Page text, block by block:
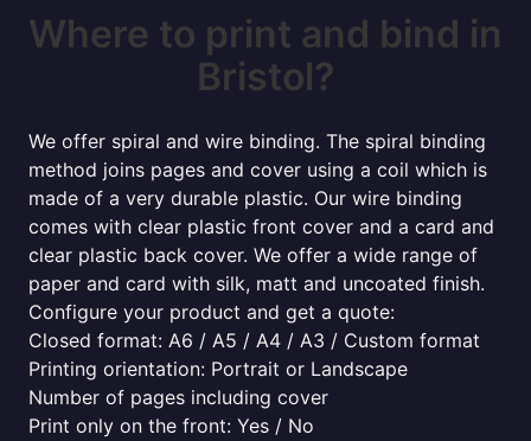
Where to print and bind in
Bristol?
We offer spiral and wire binding. The spiral binding
method joins pages and cover using a coil which is
made of a very durable plastic. Our wire binding
comes with clear plastic front cover and a card and
clear plastic back cover. We offer a wide range of
paper and card with silk, matt and uncoated finish.
Configure your product and get a quote:
Closed format: A6 / A5 / A4 / A3 / Custom format
Printing orientation: Portrait or Landscape
Number of pages including cover
Print only on the front: Yes / No